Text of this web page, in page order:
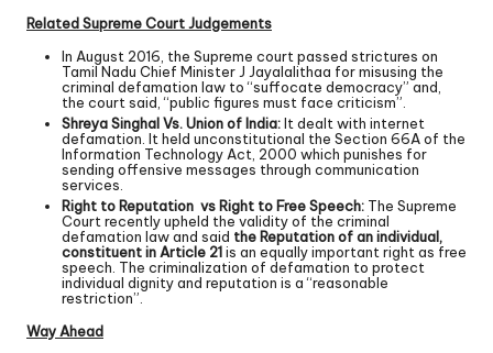
Related Supreme Court Judgements
In August 2016, the Supreme court passed strictures on
Tamil Nadu Chief Minister J Jayalalithaa for misusing the
criminal defamation law to “suffocate democracy” and,
the court said, “public figures must face criticism”.
Shreya Singhal Vs. Union of India:It dealt with internet
defamation. It held unconstitutional the Section 66A of the
Information Technology Act, 2000 which punishes for
sending offensive messages through communication
services.
Right to Reputation vs Right to Free Speech: The Supreme
Court recently upheld the validity of the criminal
defamation law and said the Reputation of an individual,
constituent in Article 21is an equally important right as free
speech. The criminalization of defamation to protect
individual dignity and reputation is a “reasonable
restriction”.
Way Ahead